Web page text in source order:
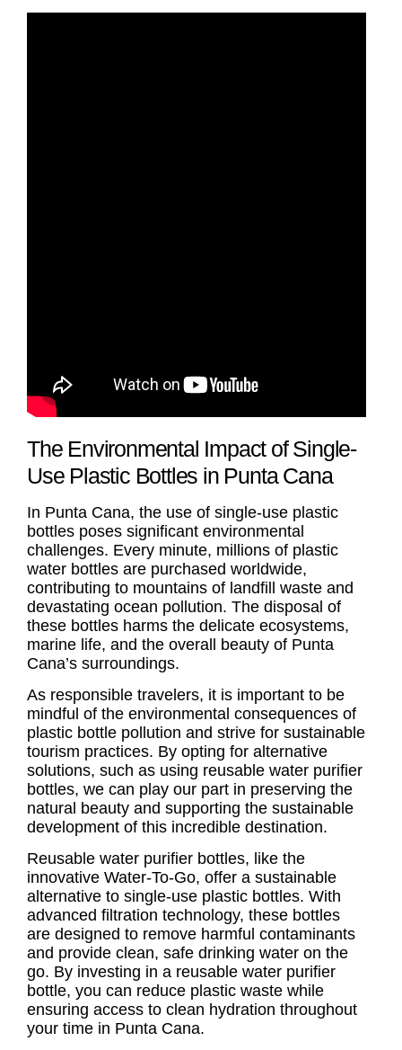
The Environmental Impact of Single-
Use Plastic Bottles in Punta Cana
In Punta Cana, the use of single-use plastic
bottles poses significant environmental
challenges. Every minute, millions of plastic
water bottles are purchased worldwide,
contributing to mountains of landfill waste and
devastating ocean pollution. The disposal of
these bottles harms the delicate ecosystems,
marine life, and the overall beauty of Punta
Cana’s surroundings.
As responsible travelers, it is important to be
mindful of the environmental consequences of
plastic bottle pollution and strive for sustainable
tourism practices. By opting for alternative
solutions, such as using reusable water purifier
bottles, we can play our part in preserving the
natural beauty and supporting the sustainable
development of this incredible destination.
Reusable water purifier bottles, like the
innovative Water-To-Go, offer a sustainable
alternative to single-use plastic bottles. With
advanced filtration technology, these bottles
are designed to remove harmful contaminants
and provide clean, safe drinking water on the
go. By investing in a reusable water purifier
bottle, you can reduce plastic waste while
ensuring access to clean hydration throughout
your time in Punta Cana.